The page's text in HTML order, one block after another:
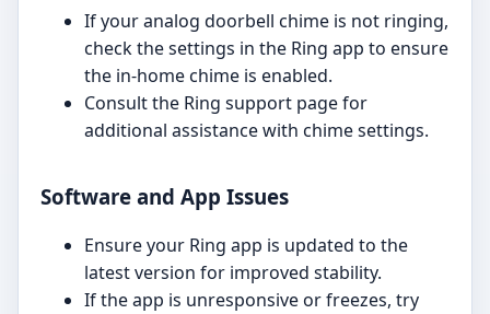
If your analog doorbell chime is not ringing,
check the settings in the Ring app to ensure
the in-home chime is enabled.
Consult the Ring support page for
additional assistance with chime settings.
Software and App Issues
Ensure your Ring app is updated to the
latest version for improved stability.
If the app is unresponsive or freezes, try